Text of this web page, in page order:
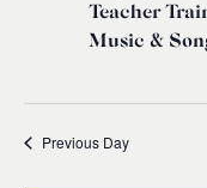
Teacher
Music &
Previous Day